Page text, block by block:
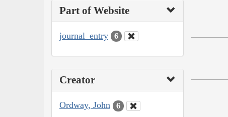
Part of Website
journal_entry 6
Creator
Ordway, John 6